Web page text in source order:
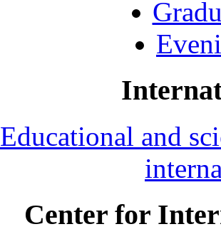
Educational and
Center for